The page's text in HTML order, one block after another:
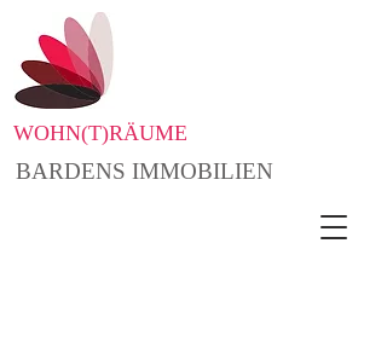
WOHN(T)RÄUME
BARDENS IMMOBILIEN